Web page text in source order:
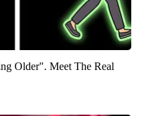
Older". Meet The Real